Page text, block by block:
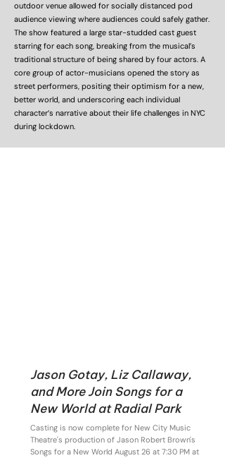
outdoor venue allowed for socially distanced pod
audience viewing where audiences could safely gather.
The show featured a large star-studded cast guest
starring for each song, breaking from the musical’s
traditional structure of being shared by four actors. A
core group of actor-musicians opened the story as
street performers, positing their optimism for a new,
better world, and underscoring each individual
character’s narrative about their life challenges in NYC
during lockdown.
Jason Gotay, Liz Callaway,
and More Join Songs for a
New World at Radial Park
Casting is now complete for New City Music
Theatre's production of Jason Robert Brown's
Songs for a New World August 26 at 7:30 PM at